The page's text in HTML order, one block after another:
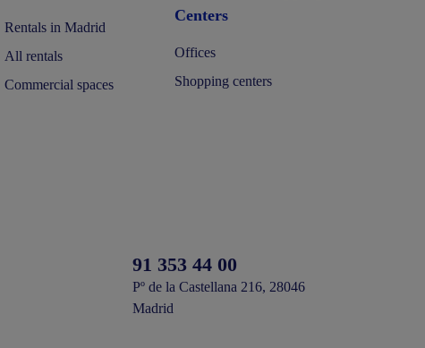
Rentals in Madrid
All rentals
Commercial spaces
Centers
Offices
Shopping centers
91 353 44 00
Pº de la Castellana 216, 28046
Madrid